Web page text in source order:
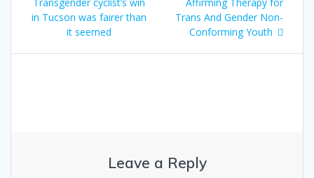
navigation
post:
Transgender cyclist’s win
in Tucson was fairer than
it seemed
post:
Affirming Therapy for
Trans And Gender Non-
Conforming Youth
Leave a Reply